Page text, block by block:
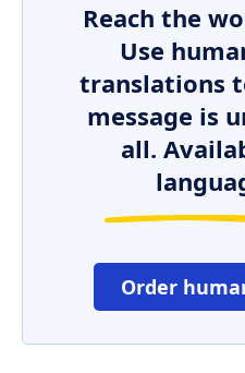
Reach the
Use
translations
message is
all.
Order